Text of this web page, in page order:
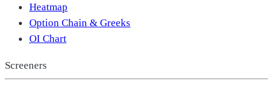
Heatmap
Option Chain & Greeks
OI Chart
Screeners